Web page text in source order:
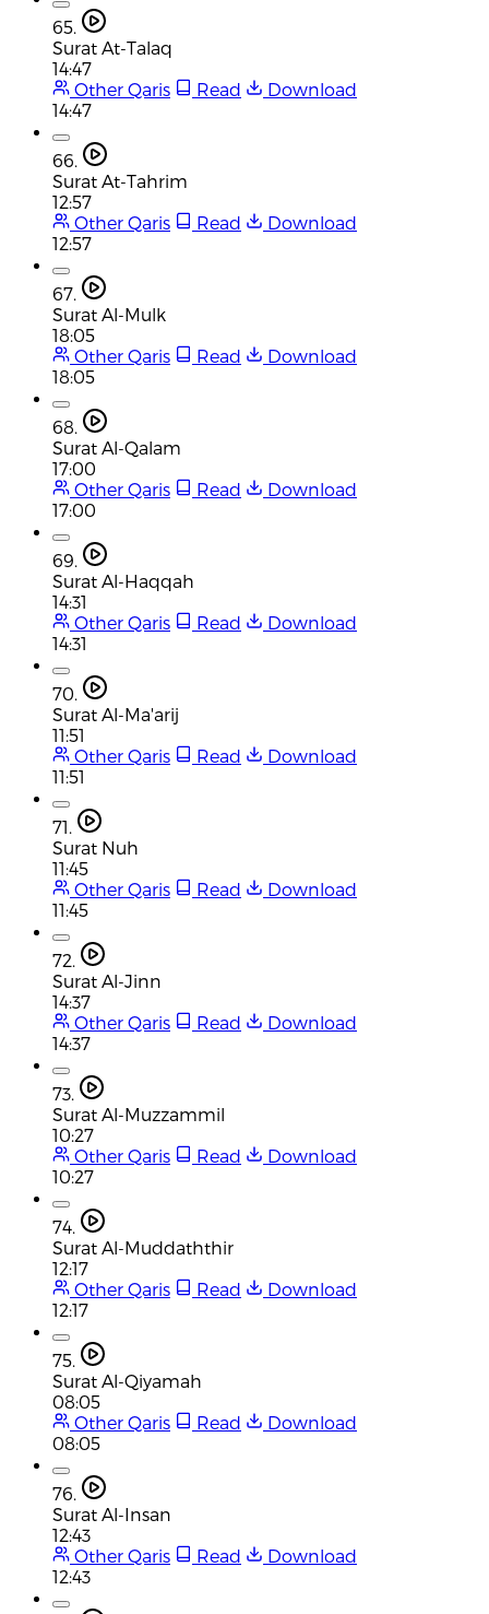
65.
Surat At-Talaq
14:47
Other Qaris
Read
Download
14:47
66.
Surat At-Tahrim
12:57
Other Qaris
Read
Download
12:57
67.
Surat Al-Mulk
18:05
Other Qaris
Read
Download
18:05
68.
Surat Al-Qalam
17:00
Other Qaris
Read
Download
17:00
69.
Surat Al-Haqqah
14:31
Other Qaris
Read
Download
14:31
70.
Surat Al-Ma'arij
11:51
Other Qaris
Read
Download
11:51
71.
Surat Nuh
11:45
Other Qaris
Read
Download
11:45
72.
Surat Al-Jinn
14:37
Other Qaris
Read
Download
14:37
73.
Surat Al-Muzzammil
10:27
Other Qaris
Read
Download
10:27
74.
Surat Al-Muddaththir
12:17
Other Qaris
Read
Download
12:17
75.
Surat Al-Qiyamah
08:05
Other Qaris
Read
Download
08:05
76.
Surat Al-Insan
12:43
Other Qaris
Read
Download
12:43